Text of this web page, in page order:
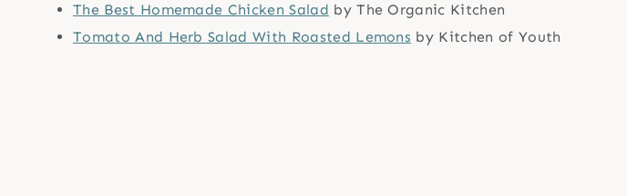
The Best Homemade Chicken Salad by The Organic Kitchen
Tomato And Herb Salad With Roasted Lemons by Kitchen of Youth